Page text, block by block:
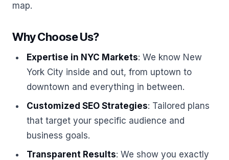
map.
Why Choose Us?
Expertise in NYC Markets: We know New
York City inside and out, from uptown to
downtown and everything in between.
Customized SEO Strategies: Tailored plans
that target your specific audience and
business goals.
Transparent Results: We show you exactly